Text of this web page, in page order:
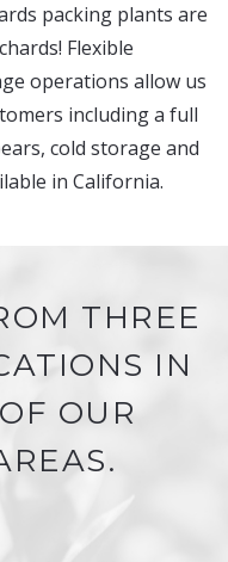
packing plants are
Flexible
operations allow us
including a full
cold storage and
in California.
THREE
IN
OUR